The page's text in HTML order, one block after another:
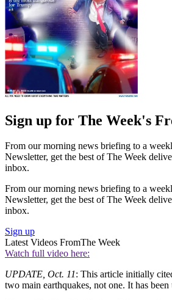
Sign up for The Week's
From our morning news briefing to a
Newsletter, get the best of The Week
inbox.
From our morning news briefing to a
Newsletter, get the best of The Week
inbox.
Sign up
Latest Videos FromThe Week
Watch full video here:
UPDATE, Oct. 11: This article initially
two main earthquakes, not one. It has been